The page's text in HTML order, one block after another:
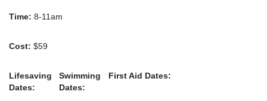
Time: 8-11am
Cost: $59
Lifesaving
Dates:
Swimming
Dates:
First Aid Dates: